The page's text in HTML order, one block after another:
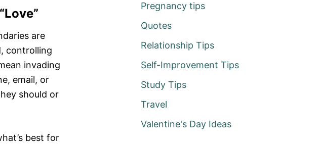
are
controlling
invading
email, or
should or
best for
Pregnancy tips
Quotes
Relationship Tips
Self-Improvement Tips
Study Tips
Travel
Valentine's Day Ideas